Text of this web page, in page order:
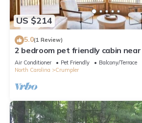
US $214
5.0(1 Review)
2 bedroom pet friendly cabin
new river
Air Conditioner Pet Friendly
Balcony/Terrace
North Carolina
Crumpler